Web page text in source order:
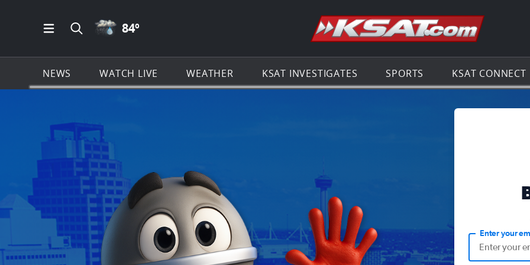
Open Main Menu Navigation
Search all of KSAT.com
RAIN ICON
84º Go to the
NEWS WATCH LIVE WEATHER KSAT INVESTIGATES SPORTS KSAT CONNECT
Enter your